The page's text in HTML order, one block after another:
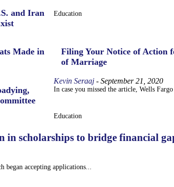
and Iran
Made in
Filing Your Notice of Action
of Marriage
Education
Kevin Seraaj - September 21, 2020
In case you missed the article, Wells
Education
in scholarships to bridge financial
accepting applications...